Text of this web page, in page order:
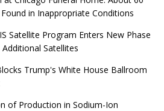
in Inappropriate Conditions
Satellite Program Enters New Phase
Satellites
Trump's White House Ballroom
of Production in Sodium-Ion